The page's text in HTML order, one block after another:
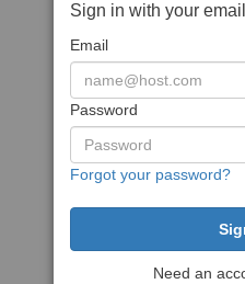
Sign in with your
Email
Password
Forgot your password?
Need an